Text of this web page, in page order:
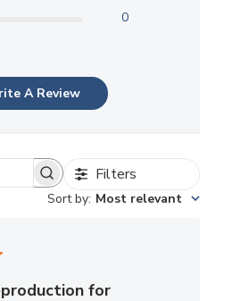
0
A Review
reviews Filters
Sort by: Most relevant
for